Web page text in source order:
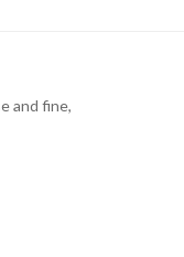
and fine,